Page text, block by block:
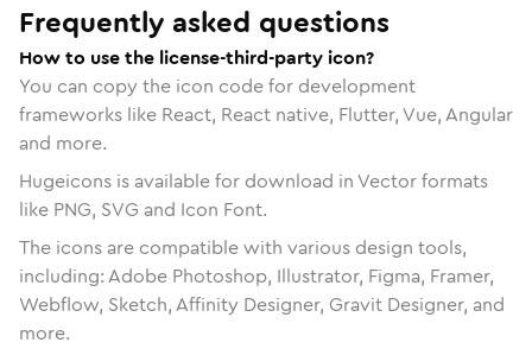
Frequently asked questions
How to use the license-third-party icon?
You can copy the icon code for development
frameworks like React, React native, Flutter, Vue, Angular
and more.
Hugeicons is available for download in Vector formats
like PNG, SVG and Icon Font.
The icons are compatible with various design tools,
including: Adobe Photoshop, Illustrator, Figma, Framer,
Webflow, Sketch, Affinity Designer, Gravit Designer, and
more.